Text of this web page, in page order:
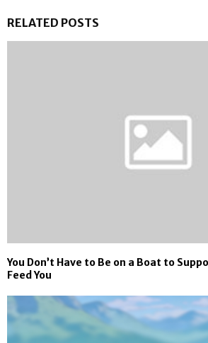
RELATED POSTS
You Don’t Have to Be on a Boat to
Feed You